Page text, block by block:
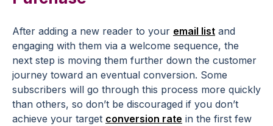
After adding a new reader to your email list and
engaging with them via a welcome sequence, the
next step is moving them further down the customer
journey toward an eventual conversion. Some
subscribers will go through this process more quickly
than others, so don’t be discouraged if you don’t
achieve your target conversion rate in the first few